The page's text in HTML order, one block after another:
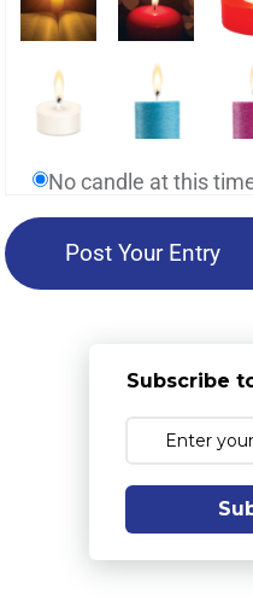
No candle at this
Subscribe